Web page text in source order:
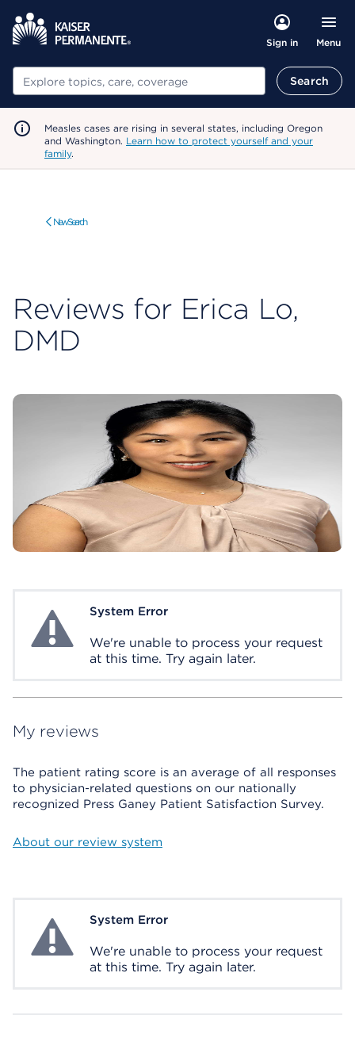
Sign in Menu
Search Search
Measles cases are rising in several states, including Oregon
and Washington. Learn how to protect yourself and your
family.
New Search
Reviews for Erica Lo,
DMD
System ErrorSystem Error
We're unable to process your request
at this time. Try again later.
My reviews
The patient rating score is an average of all responses
to physician-related questions on our nationally
recognized Press Ganey Patient Satisfaction Survey.
About our review system
System ErrorSystem Error
We're unable to process your request
at this time. Try again later.